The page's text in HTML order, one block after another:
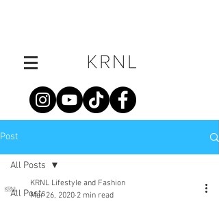
Post
All Posts
All Posts
KRNL Lifestyle and Fashion
Mar 26, 2020 2 min read